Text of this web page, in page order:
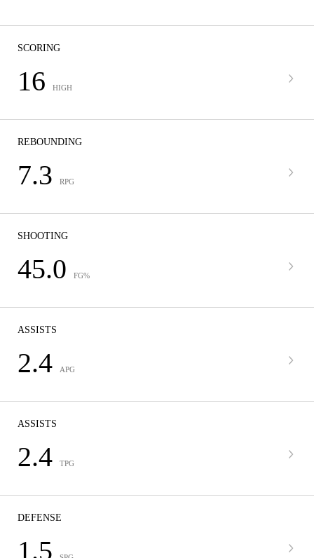
SCORING
16 HIGH
REBOUNDING
7.3 RPG
SHOOTING
45.0 FG%
ASSISTS
2.4 APG
ASSISTS
2.4 TPG
DEFENSE
1.5